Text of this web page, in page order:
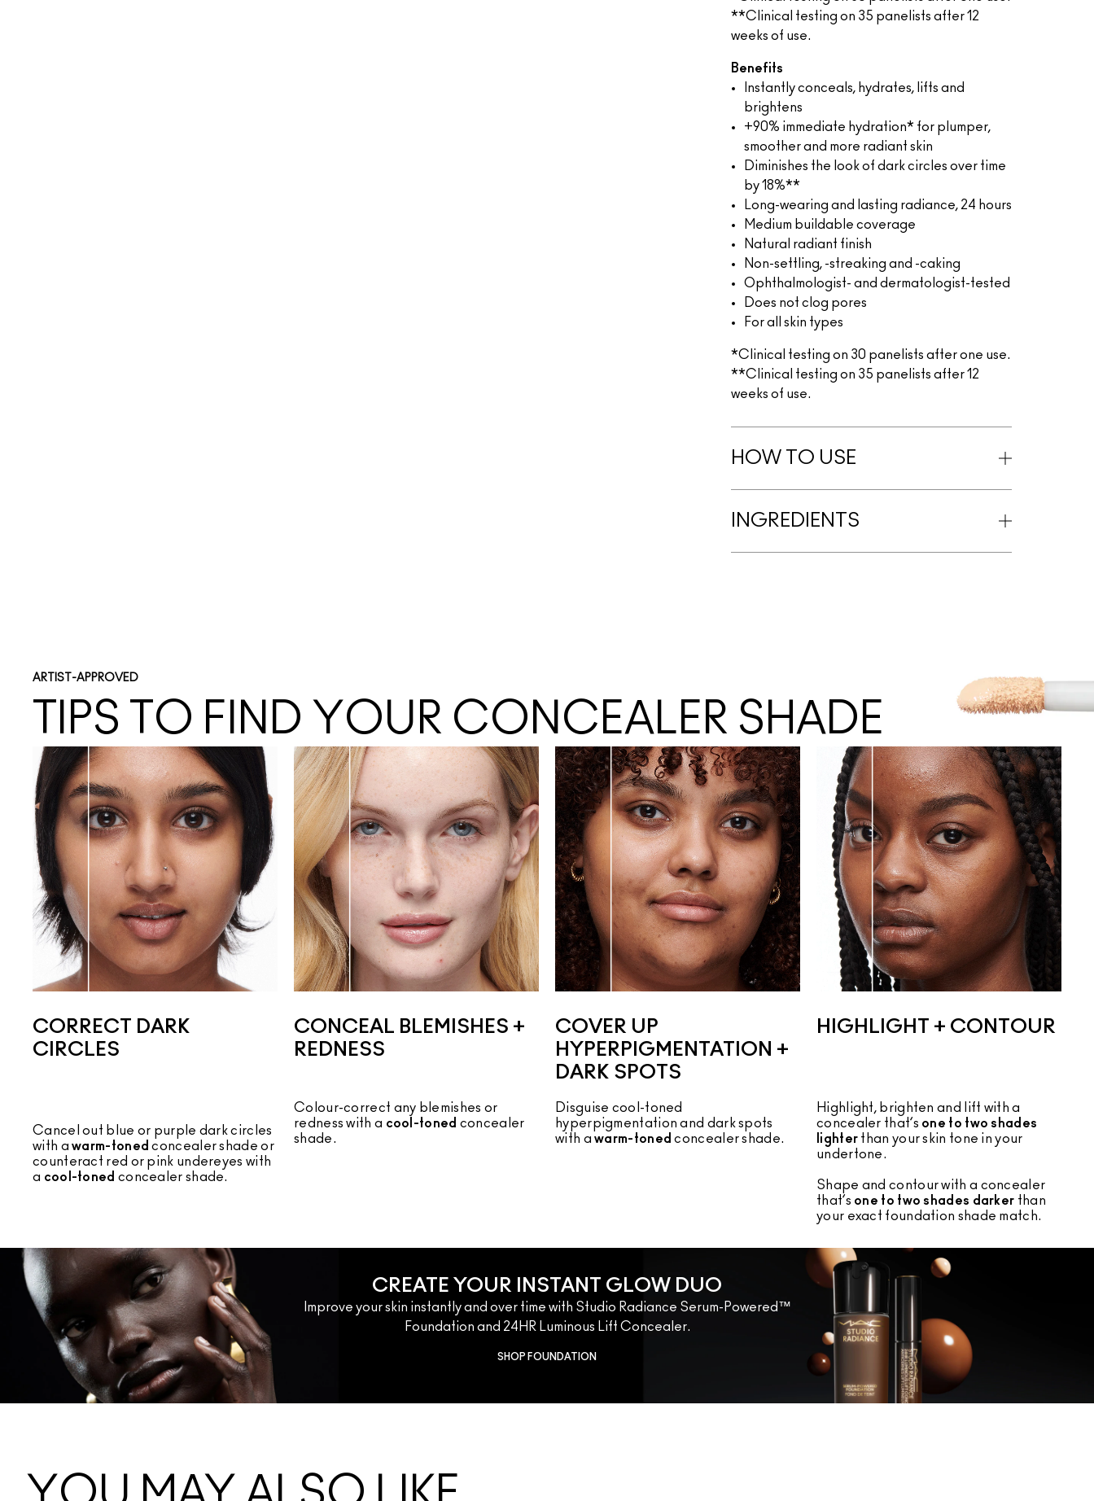
**Clinical testing on 35 panelists after 12
weeks of use.
Benefits
Instantly conceals, hydrates, lifts and
brightens
+90% immediate hydration* for plumper,
smoother and more radiant skin
Diminishes the look of dark circles over time
by 18%**
Long-wearing and lasting radiance, 24 hours
Medium buildable coverage
Natural radiant finish
Non-settling, -streaking and -caking
Ophthalmologist- and dermatologist-tested
Does not clog pores
For all skin types
*Clinical testing on 30 panelists after one use.
**Clinical testing on 35 panelists after 12
weeks of use.
HOW TO USE
INGREDIENTS
ARTIST-APPROVED
TIPS TO FIND YOUR CONCEALER SHADE
CORRECT DARK
CIRCLES
Cancel out blue or purple dark circles
with awarm-toned concealer shade or
counteract red or pink undereyes with
a cool-toned concealer shade.
CONCEAL BLEMISHES +
REDNESS
Colour-correct any blemishes or
redness with a cool-toned concealer
shade.
COVER UP
HYPERPIGMENTATION +
DARK SPOTS
Disguise cool-toned
hyperpigmentation and dark spots
with a warm-toned concealer shade.
HIGHLIGHT + CONTOUR
Highlight, brighten and lift with a
concealer that’s one to two shades
lighter than your skin tone in your
undertone.
Shape and contour with a concealer
that’s one to two shades darker than
your exact foundation shade match.
CREATE YOUR INSTANT GLOW DUO
Improve your skin instantly and over time with Studio Radiance Serum-Powered™
Foundation and 24HR Luminous Lift Concealer.
SHOP FOUNDATION